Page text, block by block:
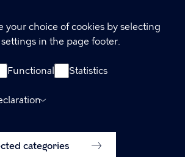
your choice of cookies by selecting
in the page footer.
Functional Statistics
categories